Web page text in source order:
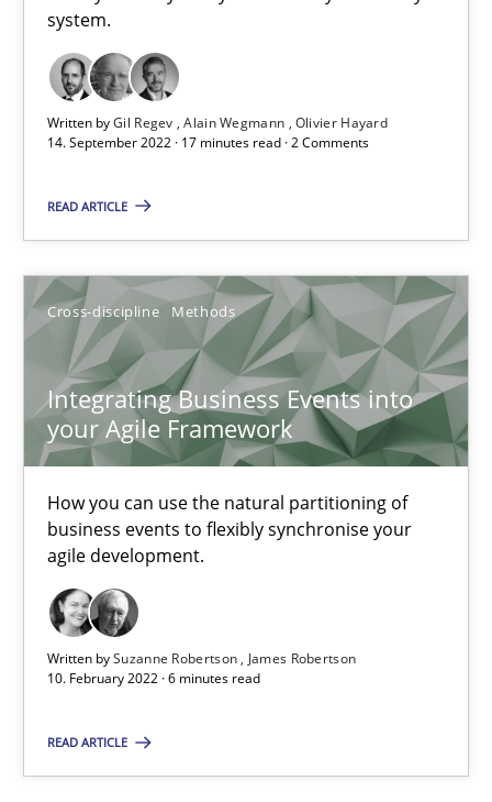
system.
Written byGil Regev Alain Wegmann Olivier Hayard
14. September 2022 · 17 minutes read · 2 Comments
READ ARTICLE
Cross-discipline Methods
Integrating Business Events into
your Agile Framework
How you can use the natural partitioning of
business events to flexibly synchronise your
agile development.
Written bySuzanne Robertson
James Robertson
10. February 2022 · 6 minutes read
READ ARTICLE
Integrating Business Events into your Agile Framework
Cross-discipline Methods
Suzanne Robertson
James Robertson
10.02.2022
6 minutes
Inputs to requirements engineering in agile projects